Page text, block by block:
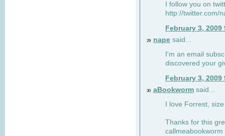
I follow you on
http://twitter.com/
February 3, 2009
29 nape said...
I'm an email
discovered your
February 3, 2009
30 aBookworm said...
I love Forrest,
Thanks for this